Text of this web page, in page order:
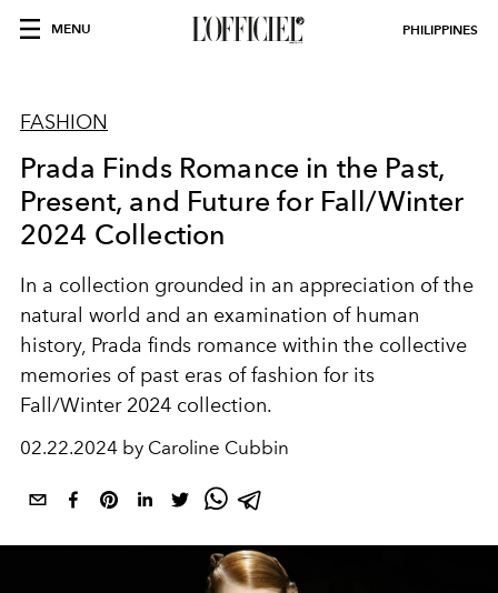
MENU PHILIPPINES
FASHION
Prada Finds Romance in the Past,
Present, and Future for Fall/Winter
2024 Collection
In a collection grounded in an appreciation of the
natural world and an examination of human
history, Prada finds romance within the collective
memories of past eras of fashion for its
Fall/Winter 2024 collection.
02.22.2024 by Caroline Cubbin